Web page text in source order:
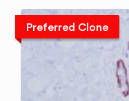
Preferred Clone